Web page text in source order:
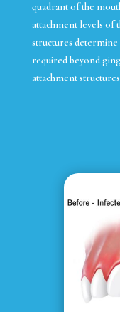
quadrant of the
attachment levels of
structures determine
required beyond
attachment